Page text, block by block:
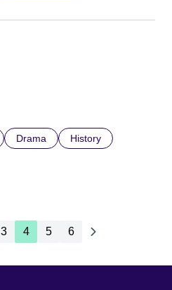
Drama
History
3 4 5 6